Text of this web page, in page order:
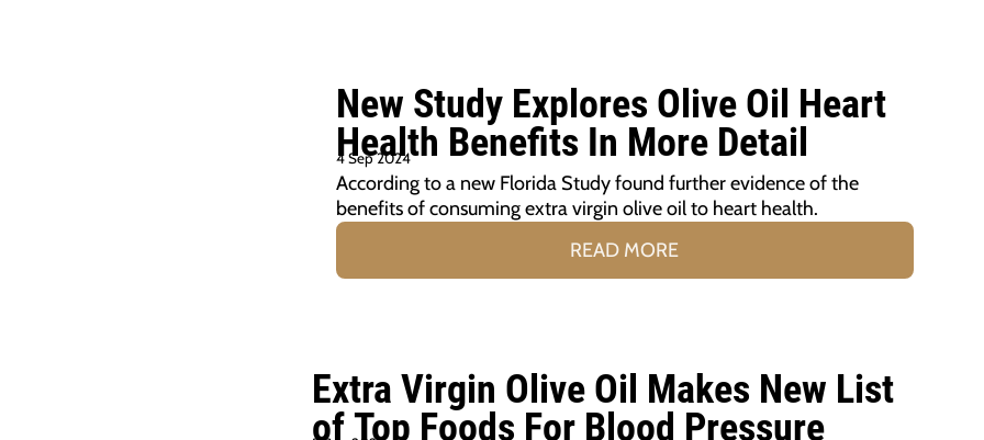
New Study Explores Olive Oil Heart
Health Benefits In More Detail
4 Sep 2024
According to a new Florida Study found further evidence of the
benefits of consuming extra virgin olive oil to heart health.
READ MORE
Extra Virgin Olive Oil Makes New List
of Top Foods For Blood Pressure